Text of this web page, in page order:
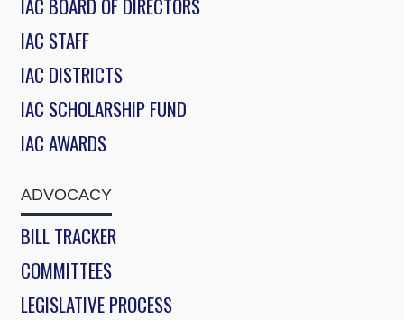
IAC BOARD OF DIRECTORS
IAC STAFF
IAC DISTRICTS
IAC SCHOLARSHIP FUND
IAC AWARDS
ADVOCACY
BILL TRACKER
COMMITTEES
LEGISLATIVE PROCESS